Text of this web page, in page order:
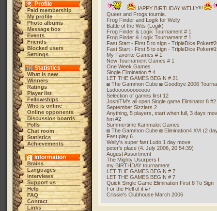
Profile
Paid membership
My profile
Photo albums
Message box
Events
Friends
Blocked users
Settings
Statistics
What is new
Winners
Ratings
Player list
Fellowships
Who is online
Online opponents
Discussion boards
Polls
Chat room
Statistics
Achievements
Information
Brains
Languages
Interviews
Support us
Help
FAQ
Contact
Links
HAPPY BIRTHDAY WELLY!!!
Queer and Frogs tournie.
Frog Finder and Logik for Welly
Battle of the Wits (Logik)
Frog Finder & Logik Tournament # 1
Frog Finder & Logik Tournament # 1
Fast Start - First 5 to sign - TripleDice
Fast Start - First 5 to sign - TripleDice
My Favorite Games # 1
New Tournament Games # 1
One Week Games
Single Elimination # 4
LET THE GAMES BEGIN # 21
◙ The Gammon Cube ◙ Goodbye 2006
Ludoooooooooooo
Selection of games first 12
JoshiTM's all open Single game Eliminator 8 #2
September Sizzlers 2
Anything, 5 players, start when full, 3 days
hm #2
Summertime Kammalot Games
◙ The Gammon Cube ◙ Elimination4 XVI (2
Fast play 6
Welly's super fast Ludo 1 day move
peter's place (4. July 2006, 20:54:39)
August Assortment
The Mighty Usurpers I
my BIRTHDAY tournament
LET THE GAMES BEGIN # 7
LET THE GAMES BEGIN # 7
Quick Single Game Elimination First 8 To Sign
For the Hell of it #7
Crissie's Clubhouse March 2006